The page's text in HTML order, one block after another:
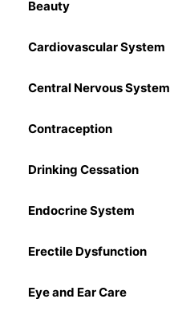
Beauty
Cardiovascular System
Central Nervous System
Contraception
Drinking Cessation
Endocrine System
Erectile Dysfunction
Eye and Ear Care